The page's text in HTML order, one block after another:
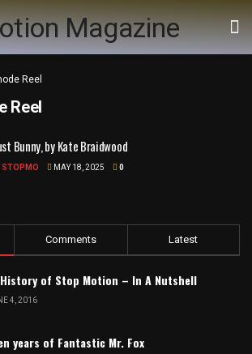
Reel
Reel
Bunny, by Kate Braidwood
STOPMO MAY 18, 2025 0
Comments Latest
of Stop Motion – In A Nutshell
4, 2016
years of Fantastic Mr. Fox